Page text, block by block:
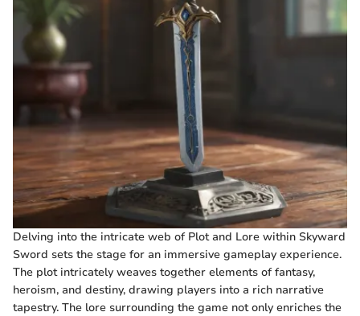
Delving into the intricate web of Plot and Lore within Skyward
Sword sets the stage for an immersive gameplay experience.
The plot intricately weaves together elements of fantasy,
heroism, and destiny, drawing players into a rich narrative
tapestry. The lore surrounding the game not only enriches the